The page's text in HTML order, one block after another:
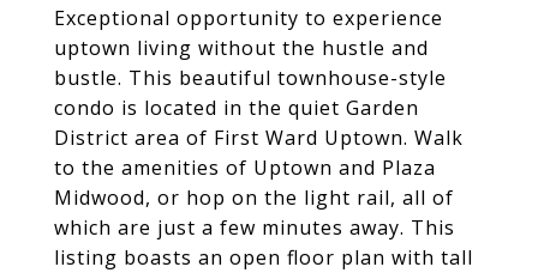
Exceptional opportunity to experience
uptown living without the hustle and
bustle. This beautiful townhouse-style
condo is located in the quiet Garden
District area of First Ward Uptown. Walk
to the amenities of Uptown and Plaza
Midwood, or hop on the light rail, all of
which are just a few minutes away. This
listing boasts an open floor plan with tall